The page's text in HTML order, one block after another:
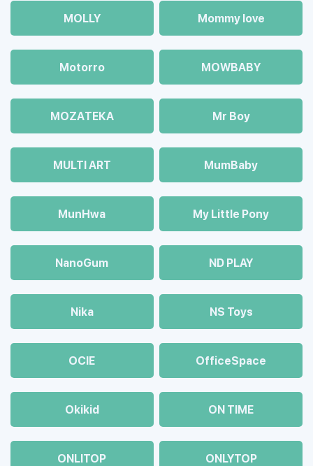
MOLLY Mommy love
Motorro MOWBABY
MOZAТЕКА Mr Boy
MULTI ART MumBaby
MunHwa My Little Pony
NanoGum ND PLAY
Nika NS Toys
OCIE OfficeSpace
Okikid ON TIME
ONLITOP ONLYTOP